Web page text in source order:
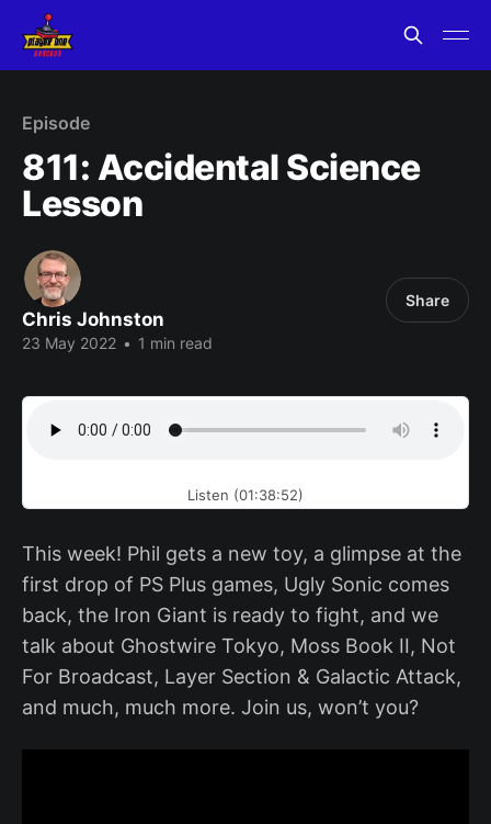
Episode
811: Accidental Science
Lesson
Chris Johnston
23 May 2022 • 1 min read
Share
Listen (01:38:52)
This week! Phil gets a new toy, a glimpse at the
first drop of PS Plus games, Ugly Sonic comes
back, the Iron Giant is ready to fight, and we
talk about Ghostwire Tokyo, Moss Book II, Not
For Broadcast, Layer Section & Galactic Attack,
and much, much more. Join us, won’t you?